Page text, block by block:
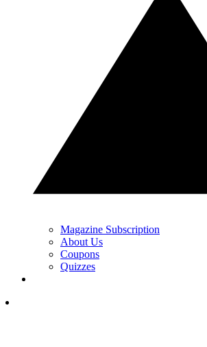
Magazine Subscription
About Us
Coupons
Quizzes